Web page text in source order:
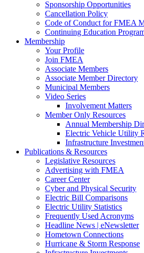
Sponsorship Opportunities
Cancellation Policy
Code of Conduct for FMEA
Continuing Education
Membership
Your Profile
Join FMEA
Associate Members
Associate Member Directory
Municipal Members
Video Series
Involvement Matters
Member Only Resources
Annual Membership
Electric Vehicle Utility
Infrastructure
Publications & Resources
Legislative Resources
Advertising with FMEA
Career Center
Cyber and Physical Security
Electric Bill Comparisons
Electric Utility Statistics
Frequently Used Acronyms
Headline News | eNewsletter
Hometown Connections
Hurricane & Storm Response